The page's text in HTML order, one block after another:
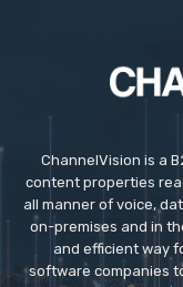
ChannelVision is a
content properties
all manner of voice,
on-premises and in
and efficient way
software companies